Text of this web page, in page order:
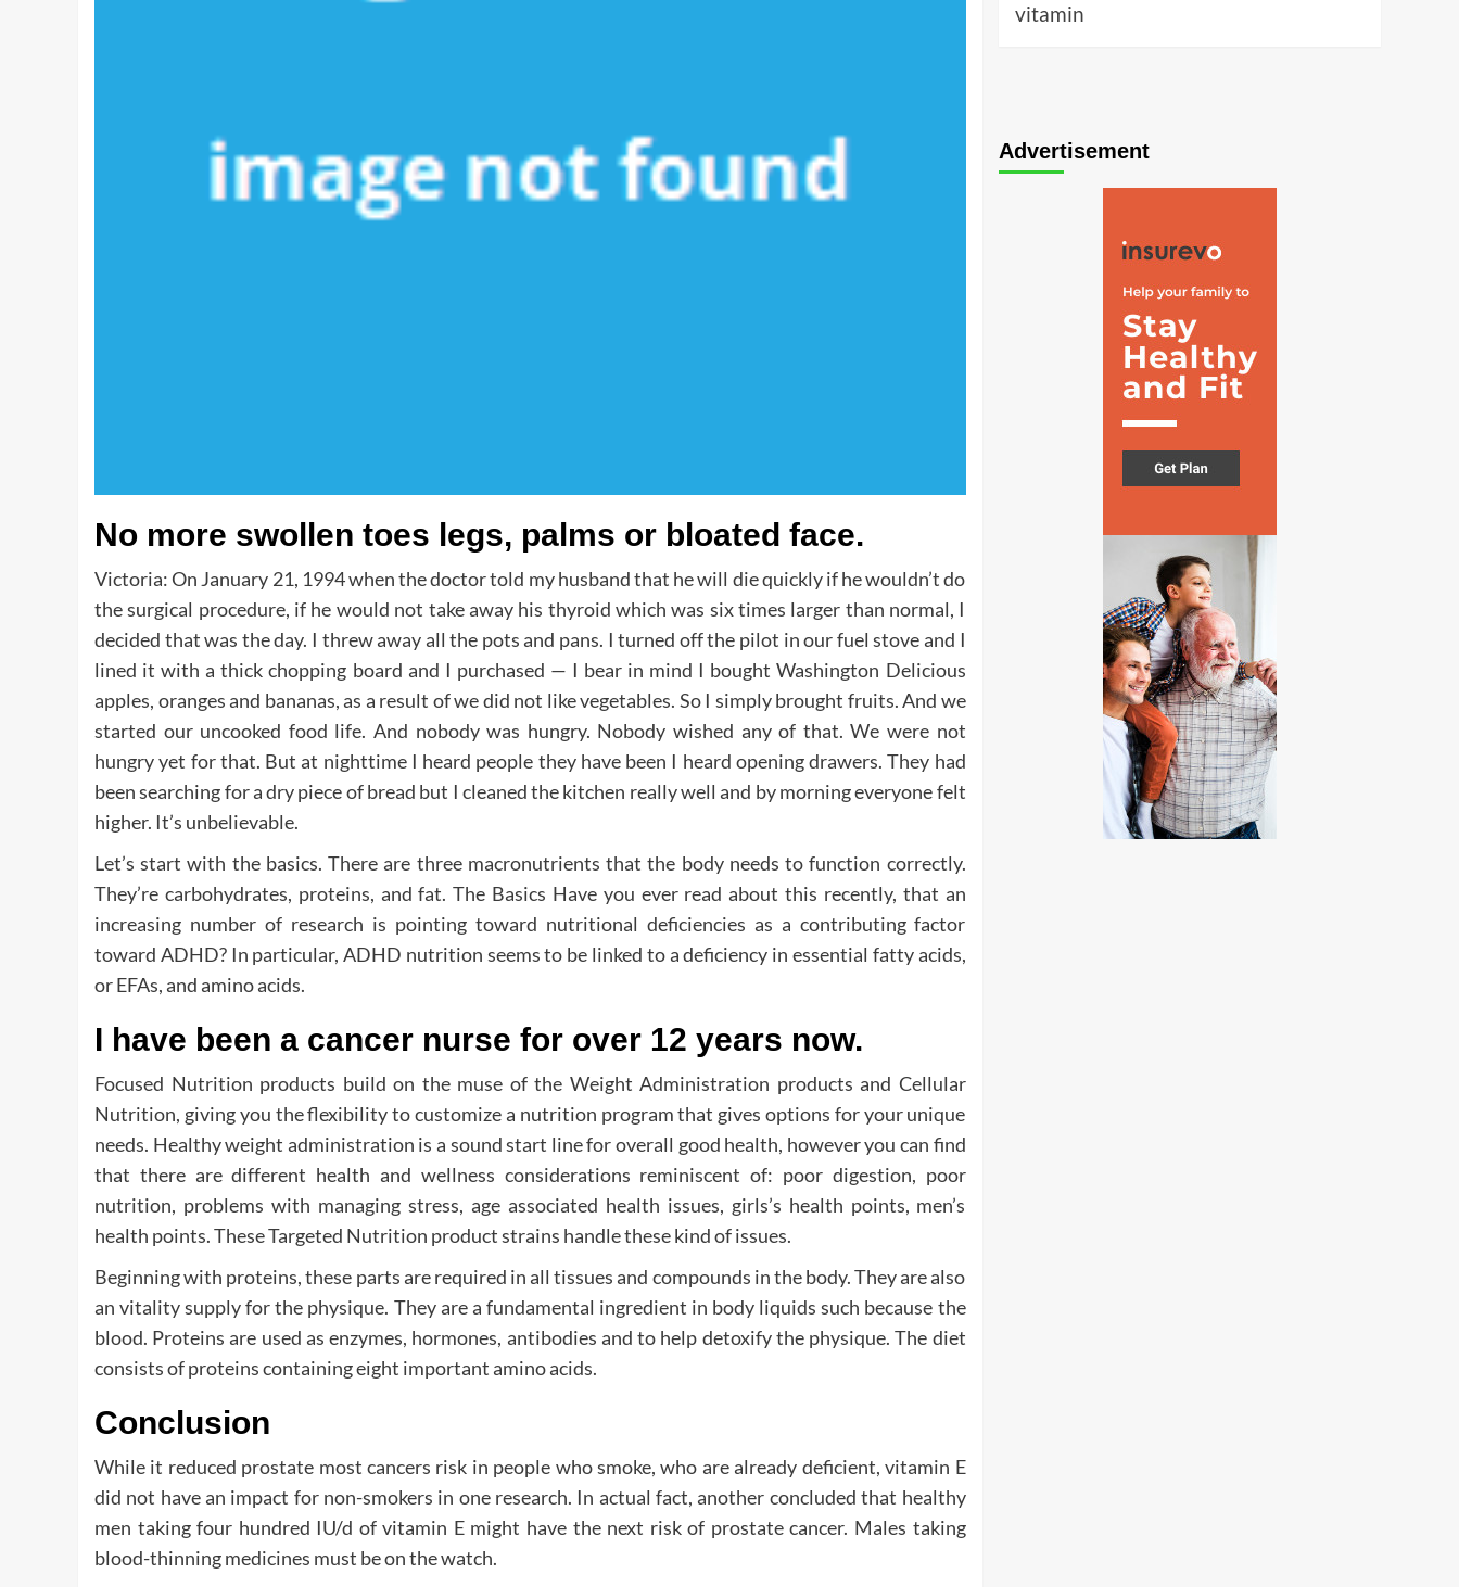
No more swollen toes legs, palms or bloated face.
Victoria: On January 21, 1994 when the doctor told my husband that he will die quickly if he wouldn’t do
the surgical procedure, if he would not take away his thyroid which was six times larger than normal, I
decided that was the day. I threw away all the pots and pans. I turned off the pilot in our fuel stove and I
lined it with a thick chopping board and I purchased — I bear in mind I bought Washington Delicious
apples, oranges and bananas, as a result of we did not like vegetables. So I simply brought fruits. And we
started our uncooked food life. And nobody was hungry. Nobody wished any of that. We were not
hungry yet for that. But at nighttime I heard people they have been I heard opening drawers. They had
been searching for a dry piece of bread but I cleaned the kitchen really well and by morning everyone felt
higher. It’s unbelievable.
Let’s start with the basics. There are three macronutrients that the body needs to function correctly.
They’re carbohydrates, proteins, and fat. The Basics Have you ever read about this recently, that an
increasing number of research is pointing toward nutritional deficiencies as a contributing factor
toward ADHD? In particular, ADHD nutrition seems to be linked to a deficiency in essential fatty acids,
or EFAs, and amino acids.
I have been a cancer nurse for over 12 years now.
Focused Nutrition products build on the muse of the Weight Administration products and Cellular
Nutrition, giving you the flexibility to customize a nutrition program that gives options for your unique
needs. Healthy weight administration is a sound start line for overall good health, however you can find
that there are different health and wellness considerations reminiscent of: poor digestion, poor
nutrition, problems with managing stress, age associated health issues, girls’s health points, men’s
health points. These Targeted Nutrition product strains handle these kind of issues.
Beginning with proteins, these parts are required in all tissues and compounds in the body. They are also
an vitality supply for the physique. They are a fundamental ingredient in body liquids such because the
blood. Proteins are used as enzymes, hormones, antibodies and to help detoxify the physique. The diet
consists of proteins containing eight important amino acids.
Conclusion
While it reduced prostate most cancers risk in people who smoke, who are already deficient, vitamin E
did not have an impact for non-smokers in one research. In actual fact, another concluded that healthy
men taking four hundred IU/d of vitamin E might have the next risk of prostate cancer. Males taking
blood-thinning medicines must be on the watch.
vitamin
Advertisement